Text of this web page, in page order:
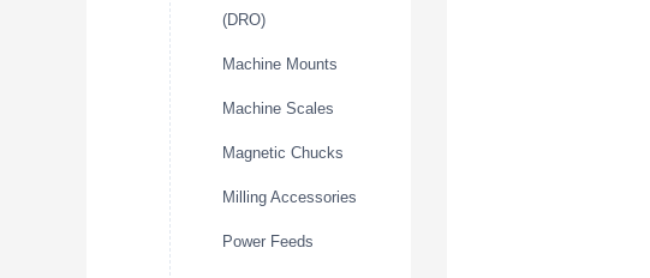
(DRO)
Machine Mounts
Machine Scales
Magnetic Chucks
Milling Accessories
Power Feeds